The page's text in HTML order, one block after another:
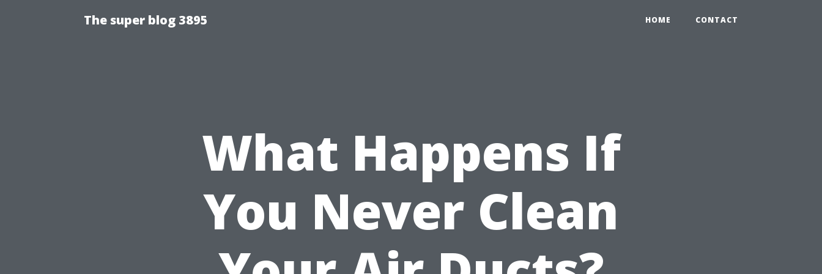
The super blog 3895 HOME CONTACT
What Happens If
You Never Clean